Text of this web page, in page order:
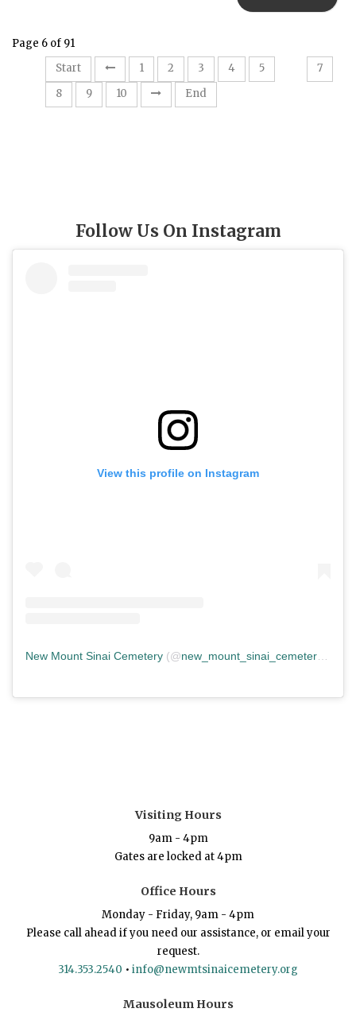
Page 6 of 91
Start
1 2 3 4 5
7
8
9 10 End
Follow Us On Instagram
View this profile on Instagram
New Mount Sinai Cemetery (@new_mount_sinai_cemetery ) •
Visiting Hours
9am - 4pm
Gates are locked at 4pm
Office Hours
Monday - Friday, 9am - 4pm
Please call ahead if you need our assistance, or email your
request.
314.353.2540 • info@newmtsinaicemetery.org
Mausoleum Hours